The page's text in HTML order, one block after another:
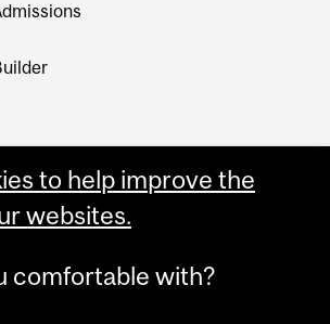
to help improve the
websites.
comfortable with?